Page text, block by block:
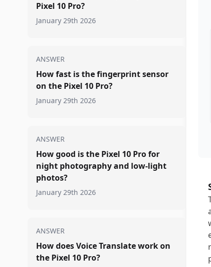
Pixel 10 Pro?
January 29th 2026
ANSWER
How fast is the fingerprint sensor
on the Pixel 10 Pro?
January 29th 2026
ANSWER
How good is the Pixel 10 Pro for
night photography and low-light
photos?
January 29th 2026
ANSWER
How does Voice Translate work on
the Pixel 10 Pro?